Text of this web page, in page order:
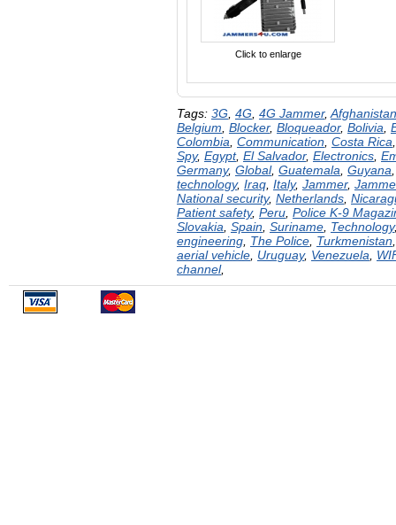
Click to enlarge
Tags: 3G 4G 4G Jammer, Afghanistan
Belgium Blocker, Bloqueador, Bolivia
Colombia Communication Costa Rica
Spy, Egypt, El Salvador, Electronics
Germany, Global, Guatemala Guyana
technology, Iraq Italy, Jammer,
National security, Netherlands
Patient safety, Peru Police K-9
Slovakia Spain Suriname Technology
engineering The Police Turkmenistan
aerial vehicle Uruguay, Venezuela
channel,